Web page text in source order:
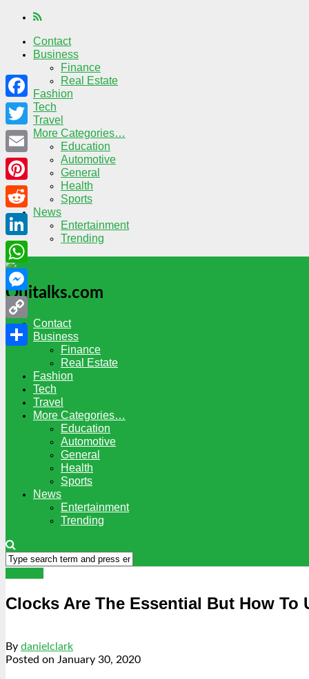
Contact
Business
Finance
Real Estate
Fashion
Tech
Travel
More Categories…
Education
Automotive
General
Health
Sports
News
Entertainment
Trending
Quitalks.com
Contact
Business
Finance
Real Estate
Fashion
Tech
Travel
More Categories…
Education
Automotive
General
Health
Sports
News
Entertainment
Trending
Clocks Are The Essential But How To
By danielclark
Posted on January 30, 2020
Facebook
Twitter
Email
Pinterest
Reddit
LinkedIn
WhatsApp
Messenger
Copy